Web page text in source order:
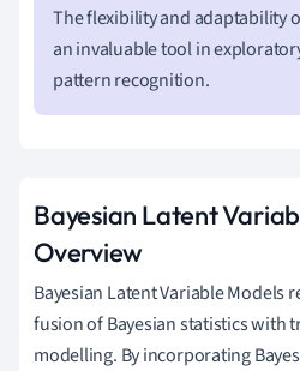
The flexibility and adaptability
an invaluable tool in
pattern recognition.
Bayesian Latent
Overview
Bayesian Latent Variable Models
fusion of Bayesian statistics with
modelling. By incorporating